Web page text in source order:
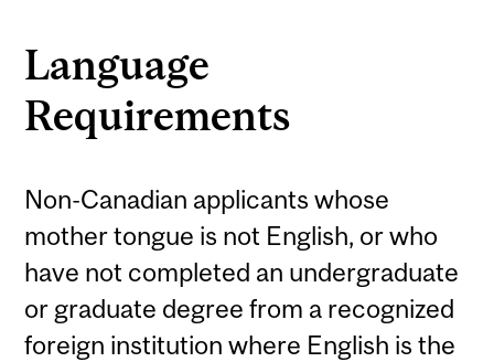
Language
Requirements
Non-Canadian applicants whose
mother tongue is not English, or who
have not completed an undergraduate
or graduate degree from a recognized
foreign institution where English is the